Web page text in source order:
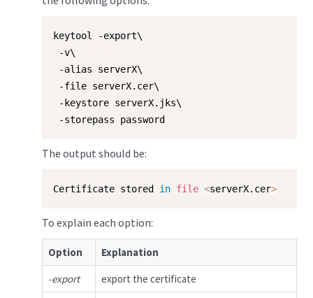
keytool -export\
-v\
-alias serverX\
-file serverX.cer\
-keystore serverX.jks\
-storepass password
The output should be:
Certificate stored in file <serverX.cer>
To explain each option:
Option
Explanation
-export
export the certificate